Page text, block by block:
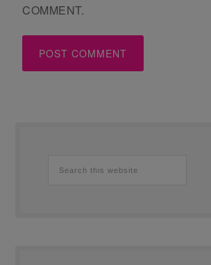
COMMENT.